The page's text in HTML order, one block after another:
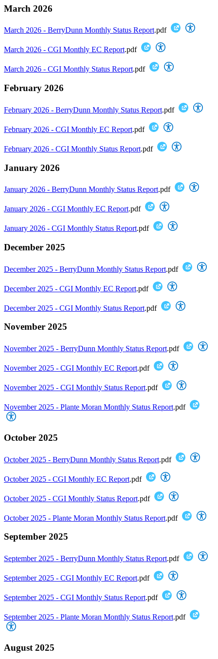
March 2026
March 2026 - BerryDunn Monthly Status Report.pdf
March 2026 - CGI Monthly EC Report.pdf
March 2026 - CGI Monthly Status Report.pdf
February 2026
February 2026 - BerryDunn Monthly Status Report.pdf
February 2026 - CGI Monthly EC Report.pdf
February 2026 - CGI Monthly Status Report.pdf
January 2026
January 2026 - BerryDunn Monthly Status Report.pdf
January 2026 - CGI Monthly EC Report.pdf
January 2026 - CGI Monthly Status Report.pdf
December 2025
December 2025 - BerryDunn Monthly Status Report.pdf
December 2025 - CGI Monthly EC Report.pdf
December 2025 - CGI Monthly Status Report.pdf
November 2025
November 2025 - BerryDunn Monthly Status Report.pdf
November 2025 - CGI Monthly EC Report.pdf
November 2025 - CGI Monthly Status Report.pdf
November 2025 - Plante Moran Monthly Status Report.pdf
October 2025
October 2025 - BerryDunn Monthly Status Report.pdf
October 2025 - CGI Monthly EC Report.pdf
October 2025 - CGI Monthly Status Report.pdf
October 2025 - Plante Moran Monthly Status Report.pdf
September 2025
September 2025 - BerryDunn Monthly Status Report.pdf
September 2025 - CGI Monthly EC Report.pdf
September 2025 - CGI Monthly Status Report.pdf
September 2025 - Plante Moran Monthly Status Report.pdf
August 2025